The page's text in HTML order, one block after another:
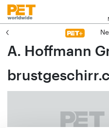
A. Hoffmann